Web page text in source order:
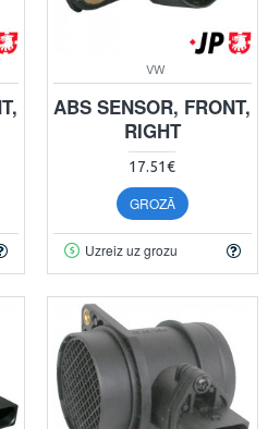
VW
ABS SENSOR, FRONT,
RIGHT
17.51€
GROZĀ
Uzreiz uz grozu